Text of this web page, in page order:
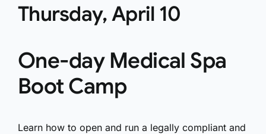
Thursday, April 10
One-day Medical Spa
Boot Camp
Learn how to open and run a legally compliant and